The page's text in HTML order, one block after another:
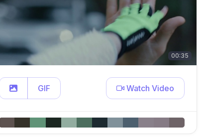
00:35
GIF Watch Video